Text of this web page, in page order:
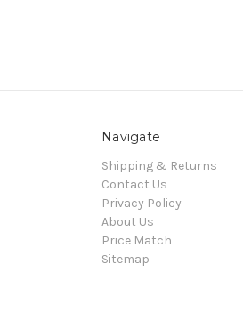
Navigate
Shipping & Returns
Contact Us
Privacy Policy
About Us
Price Match
Sitemap